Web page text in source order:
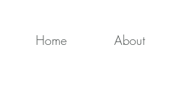
Home About